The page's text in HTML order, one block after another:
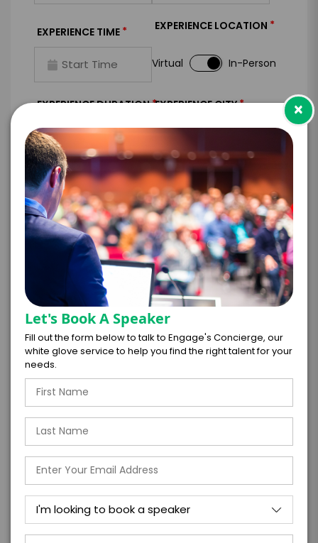
EXPERIENCE TIME * EXPERIENCE LOCATION *
Virtual In-Person
EXPERIENCE DURATION*EXPERIENCE CITY*
EXPERIENCE DETAILS*
PAYMENT TERMS
EXPERIENCE
BUDGET
*
TRAVEL
BUDGET
*
=
×
Let's Book A Speaker
Fill out the form below to talk to Engage's Concierge, our
white glove service to help you find the right talent for your
needs.